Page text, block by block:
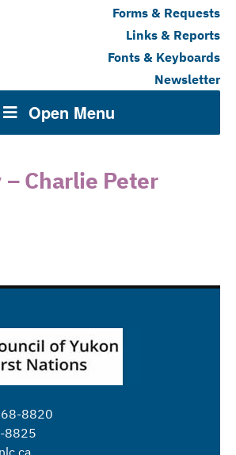
Forms & Requests
Links & Reports
Fonts & Keyboards
Newsletter
Open Menu
Charlie Peter
8820
8825